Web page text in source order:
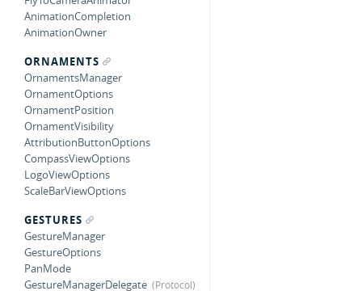
AnimationCompletion
AnimationOwner
ORNAMENTS
OrnamentsManager
OrnamentOptions
OrnamentPosition
OrnamentVisibility
AttributionButtonOptions
CompassViewOptions
LogoViewOptions
ScaleBarViewOptions
GESTURES
GestureManager
GestureOptions
PanMode
GestureManagerDelegate